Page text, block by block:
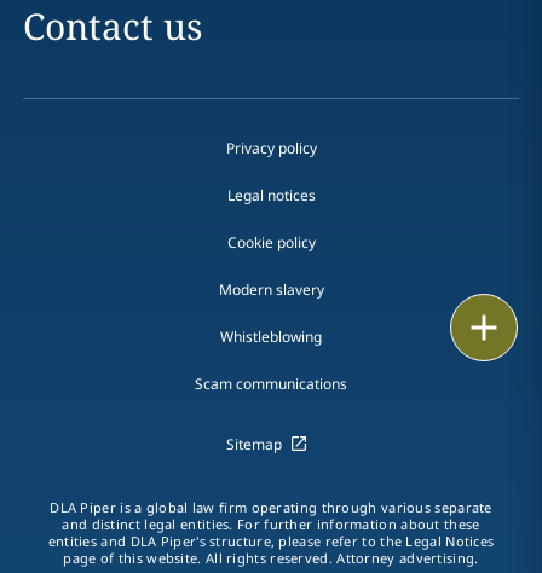
Contact us
Privacy policy
Legal notices
Cookie policy
Modern slavery
Whistleblowing
Scam communications
Sitemap
DLA Piper is a global law firm operating through various separate
and distinct legal entities. For further information about these
entities and DLA Piper's structure, please refer to the Legal Notices
page of this website. All rights reserved. Attorney advertising.